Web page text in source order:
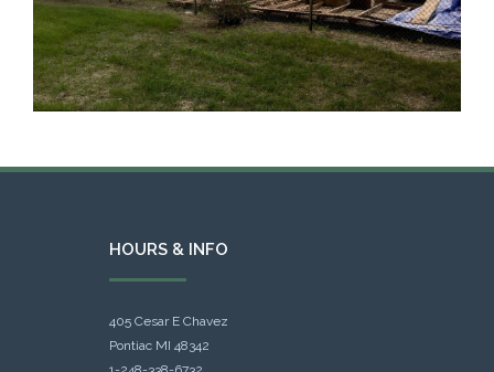
HOURS & INFO
405 Cesar E Chavez
Pontiac MI 48342